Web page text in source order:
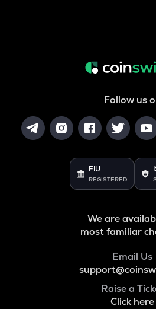
Follow us
FIU
REGISTERED
We are
most familiar
Email Us
Raise a
Click here